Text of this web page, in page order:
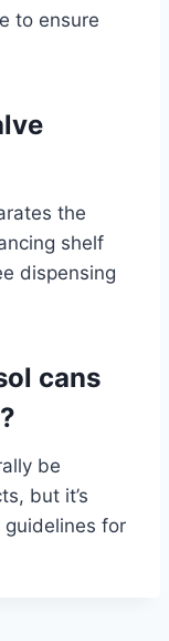
to ensure
the
shelf
dispensing
cans
be
but it’s
guidelines for